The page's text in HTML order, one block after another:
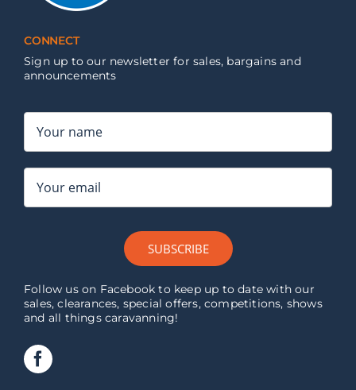
CONNECT
Sign up to our newsletter for sales, bargains and
announcements
SUBSCRIBE
Follow us on Facebook to keep up to date with our
sales, clearances, special offers, competitions, shows
and all things caravanning!